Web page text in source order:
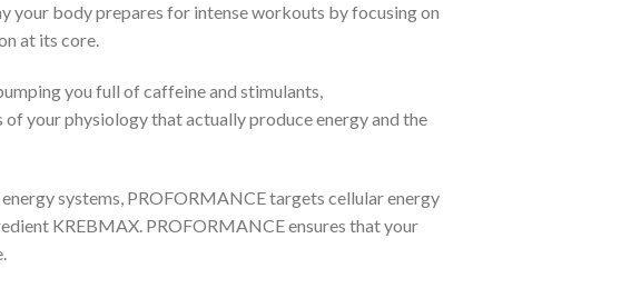
your body prepares for intense workouts by focusing on
at its core.
you full of caffeine and stimulants,
your physiology that actually produce energy and the
systems, PROFORMANCE targets cellular energy
KREBMAX. PROFORMANCE ensures that your